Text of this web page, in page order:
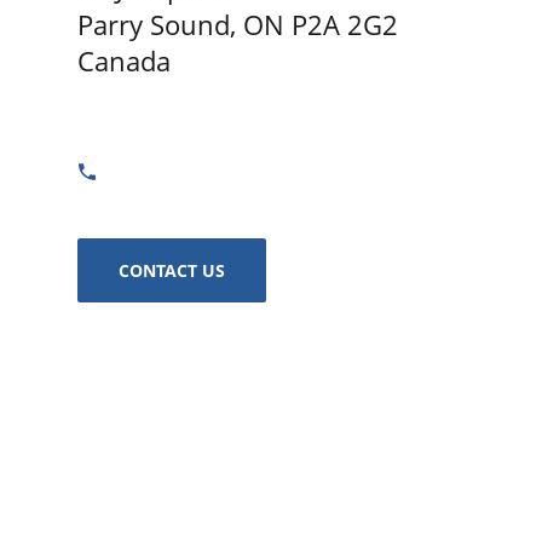
Parry Sound, ON P2A 2G2
Canada
CONTACT US